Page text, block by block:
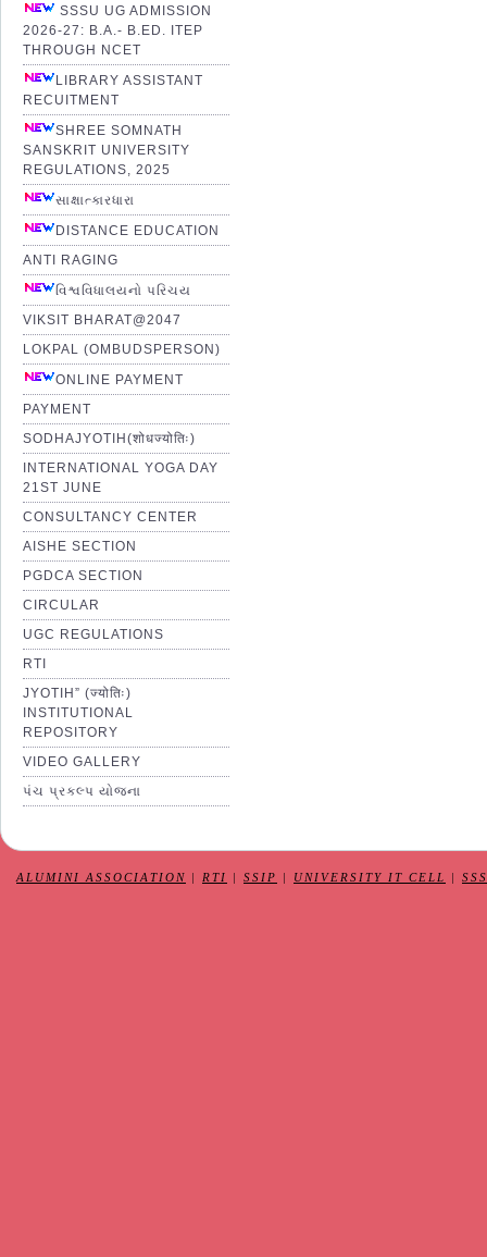
SSSU UG ADMISSION
2026-27: B.A.- B.ED. ITEP
THROUGH NCET
LIBRARY ASSISTANT
RECUITMENT
SHREE SOMNATH
SANSKRIT UNIVERSITY
REGULATIONS, 2025
સાક્ષાત્કારધારા
DISTANCE EDUCATION
ANTI RAGING
વિશ્વવિધાલયનો પરિચય
VIKSIT BHARAT@2047
LOKPAL (OMBUDSPERSON)
ONLINE PAYMENT
PAYMENT
SODHAJYOTIH(शोधज्योतिः)
INTERNATIONAL YOGA DAY
21ST JUNE
CONSULTANCY CENTER
AISHE SECTION
PGDCA SECTION
CIRCULAR
UGC REGULATIONS
RTI
JYOTIH” (ज्योतिः)
INSTITUTIONAL
REPOSITORY
VIDEO GALLERY
પંચ પ્રકલ્પ યોજના
ALUMINI ASSOCIATION RTI SSIP UNIVERSITY IT CELL SSS